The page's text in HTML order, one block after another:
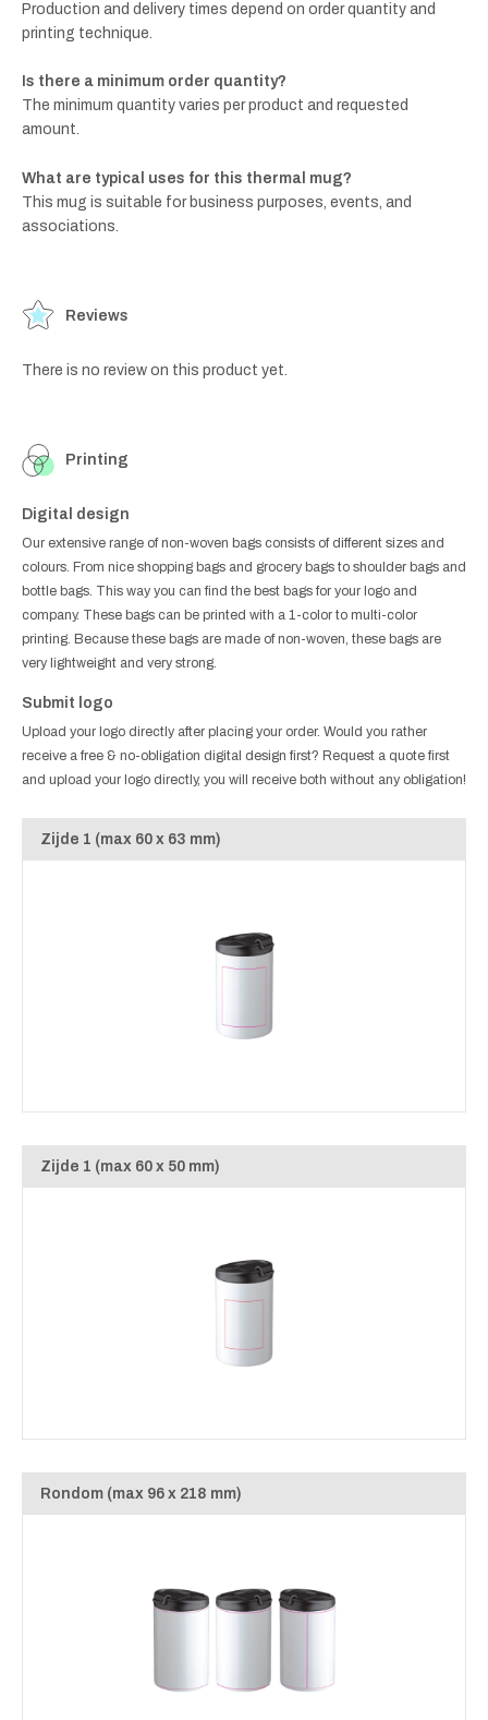
Production and delivery times depend on order quantity and
printing technique.
Is there a minimum order quantity?
The minimum quantity varies per product and requested
amount.
What are typical uses for this thermal mug?
This mug is suitable for business purposes, events, and
associations.
Reviews
There is no review on this product yet.
Printing
Digital design
Our extensive range of non-woven bags consists of different sizes and
colours. From nice shopping bags and grocery bags to shoulder bags and
bottle bags. This way you can find the best bags for your logo and
company. These bags can be printed with a 1-color to multi-color
printing. Because these bags are made of non-woven, these bags are
very lightweight and very strong.
Submit logo
Upload your logo directly after placing your order. Would you rather
receive a free & no-obligation digital design first? Request a quote first
and upload your logo directly, you will receive both without any obligation!
Zijde 1 (max 60 x 63 mm)
Zijde 1 (max 60 x 50 mm)
Rondom (max 96 x 218 mm)